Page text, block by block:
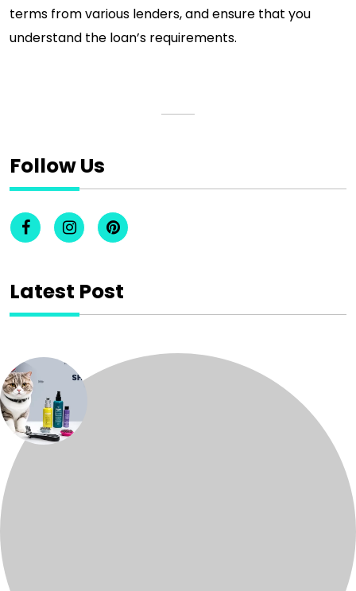
terms from various lenders, and ensure that you
understand the loan’s requirements.
Follow Us
Latest Post